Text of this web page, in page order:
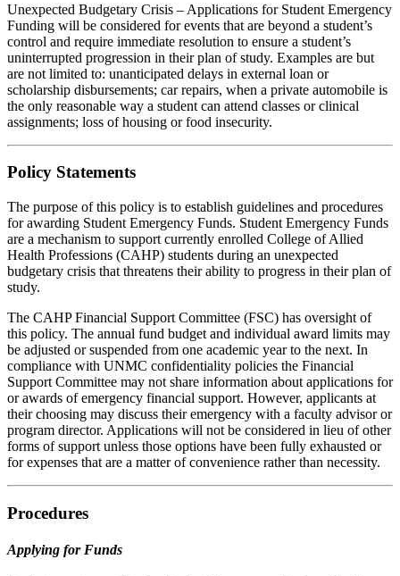
Unexpected Budgetary Crisis – Applications for Student Emergency
Funding will be considered for events that are beyond a student’s
control and require immediate resolution to ensure a student’s
uninterrupted progression in their plan of study. Examples are but
are not limited to: unanticipated delays in external loan or
scholarship disbursements; car repairs, when a private automobile is
the only reasonable way a student can attend classes or clinical
assignments; loss of housing or food insecurity.
Policy Statements
The purpose of this policy is to establish guidelines and procedures
for awarding Student Emergency Funds. Student Emergency Funds
are a mechanism to support currently enrolled College of Allied
Health Professions (CAHP) students during an unexpected
budgetary crisis that threatens their ability to progress in their plan of
study.
The CAHP Financial Support Committee (FSC) has oversight of
this policy. The annual fund budget and individual award limits may
be adjusted or suspended from one academic year to the next. In
compliance with UNMC confidentiality policies the Financial
Support Committee may not share information about applications for
or awards of emergency financial support. However, applicants at
their choosing may discuss their emergency with a faculty advisor or
program director. Applications will not be considered in lieu of other
forms of support unless those options have been fully exhausted or
for expenses that are a matter of convenience rather than necessity.
Procedures
Applying for Funds